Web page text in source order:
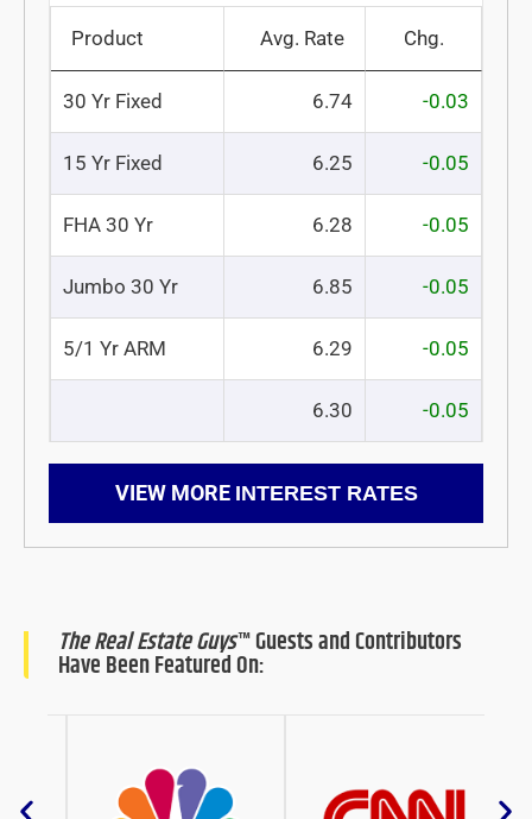
Product Avg. Rate Chg.
30 Yr Fixed 6.74 -0.03
15 Yr Fixed 6.25 -0.05
FHA 30 Yr 6.28 -0.05
Jumbo 30 Yr 6.85 -0.05
5/1 Yr ARM 6.29 -0.05
6.30 -0.05
VIEW MORE INTEREST RATES
The Real Estate Guys™ Guests and Contributors
Have Been Featured On: